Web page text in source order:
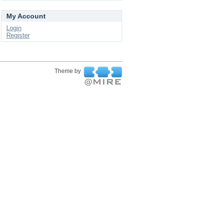
My Account
Login
Register
Theme by